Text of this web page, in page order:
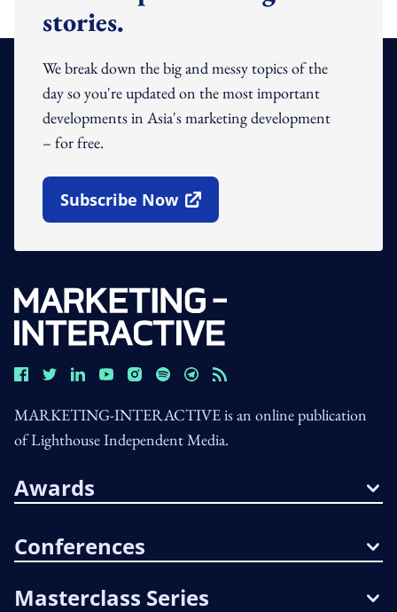
stories.
We break down the big and messy topics of the
day so you're updated on the most important
developments in Asia's marketing development
– for free.
Subscribe Now
Open In New Window
MARKETING-INTERACTIVE is an online publication
of Lighthouse Independent Media.
Awards
Conferences
Masterclass Series